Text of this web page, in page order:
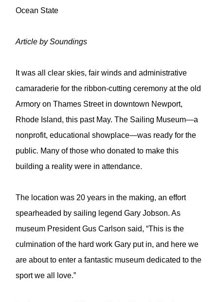
Ocean State
Article by Soundings
It was all clear skies, fair winds and administrative
camaraderie for the ribbon-cutting ceremony at the old
Armory on Thames Street in downtown Newport,
Rhode Island, this past May. The Sailing Museum—a
nonprofit, educational showplace—was ready for the
public. Many of those who donated to make this
building a reality were in attendance.
The location was 20 years in the making, an effort
spearheaded by sailing legend Gary Jobson. As
museum President Gus Carlson said, “This is the
culmination of the hard work Gary put in, and here we
are about to enter a fantastic museum dedicated to the
sport we all love.”